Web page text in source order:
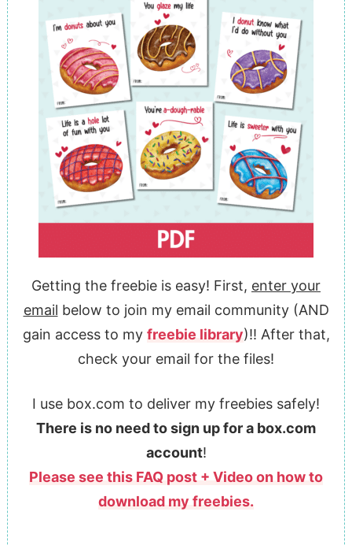
Getting the freebie is easy! First, enter your
email below to join my email community (AND
gain access to my freebie library)!! After that,
check your email for the files!
I use box.com to deliver my freebies safely!
There is no need to sign up for a box.com
account!
Please see this FAQ post + Video on how to
download my freebies.